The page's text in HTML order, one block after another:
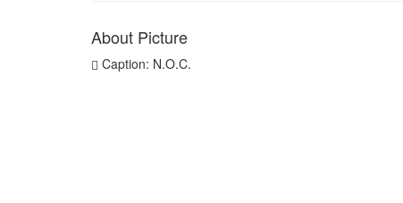
About Picture
Caption: N.O.C.